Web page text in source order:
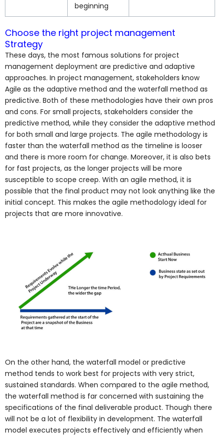
beginning
Choose the right project management
Strategy
These days, the most famous solutions for project
management deployment are predictive and adaptive
approaches. In project management, stakeholders know
Agile as the adaptive method and the waterfall method as
predictive. Both of these methodologies have their own pros
and cons. For small projects, stakeholders consider the
predictive method, while they consider the adaptive method
for both small and large projects. The agile methodology is
faster than the waterfall method as the timeline is looser
and there is more room for change. Moreover, it is also bets
for fast projects, as the longer projects will be more
susceptible to scope creep. With an agile method, it is
possible that the final product may not look anything like the
initial concept. This makes the agile methodology ideal for
projects that are more innovative.
On the other hand, the waterfall model or predictive
method tends to work best for projects with very strict,
sustained standards. When compared to the agile method,
the waterfall method is far concerned with sustaining the
specifications of the final deliverable product. Though there
will not be a lot of flexibility in development. The waterfall
model executes projects effectively and efficiently when